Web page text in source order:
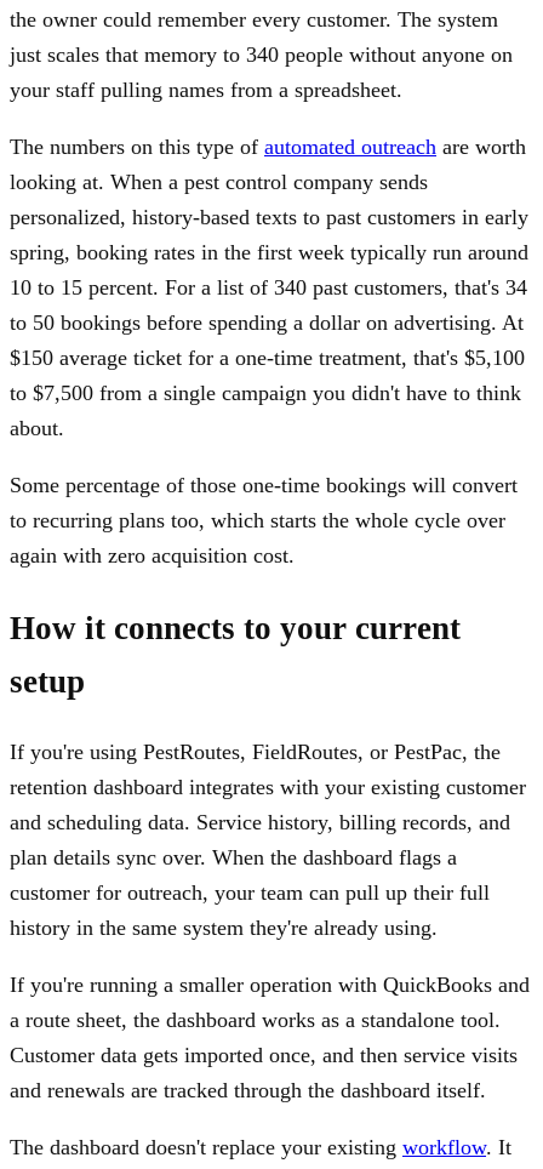
the owner could remember every customer. The system
just scales that memory to 340 people without anyone on
your staff pulling names from a spreadsheet.
The numbers on this type of automated outreach are worth
looking at. When a pest control company sends
personalized, history-based texts to past customers in early
spring, booking rates in the first week typically run around
10 to 15 percent. For a list of 340 past customers, that's 34
to 50 bookings before spending a dollar on advertising. At
$150 average ticket for a one-time treatment, that's $5,100
to $7,500 from a single campaign you didn't have to think
about.
Some percentage of those one-time bookings will convert
to recurring plans too, which starts the whole cycle over
again with zero acquisition cost.
How it connects to your current
setup
If you're using PestRoutes, FieldRoutes, or PestPac, the
retention dashboard integrates with your existing customer
and scheduling data. Service history, billing records, and
plan details sync over. When the dashboard flags a
customer for outreach, your team can pull up their full
history in the same system they're already using.
If you're running a smaller operation with QuickBooks and
a route sheet, the dashboard works as a standalone tool.
Customer data gets imported once, and then service visits
and renewals are tracked through the dashboard itself.
The dashboard doesn't replace your existing workflow. It